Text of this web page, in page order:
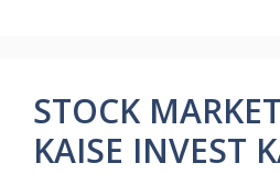
STOCK
KAISE INVEST